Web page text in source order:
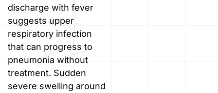
discharge with fever
suggests upper
respiratory infection
that can progress to
pneumonia without
treatment. Sudden
severe swelling around